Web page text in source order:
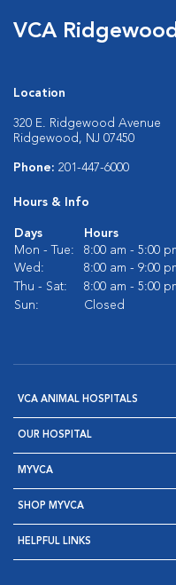
VCA
Location
320 E. Ridgewood Avenue
Ridgewood, NJ 07450
Phone: 201-447-6000
Hours & Info
Days
Hours
Mon - Tue:
8:00 am - 5:00
Wed:
8:00 am - 9:00
Thu - Sat:
8:00 am - 5:00
Sun:
Closed
VCA ANIMAL HOSPITALS
OUR HOSPITAL
MYVCA
SHOP MYVCA
HELPFUL LINKS